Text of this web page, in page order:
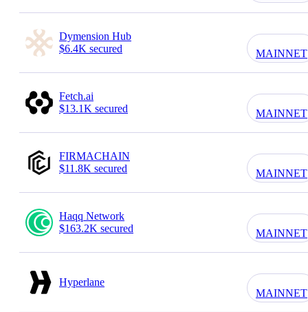
Dymension Hub
$6.4K secured
MAINNET
Fetch.ai
$13.1K secured
MAINNET
FIRMACHAIN
$11.8K secured
MAINNET
Haqq Network
$163.2K secured
MAINNET
Hyperlane
MAINNET